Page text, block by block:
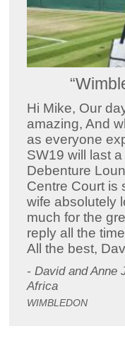
Hi Mike, Our
amazing, And
as everyone
SW19 will last
Debenture
Centre Court is
wife absolutely
much for the
reply all the
All the best,
- David and Anne
Africa
WIMBLEDON